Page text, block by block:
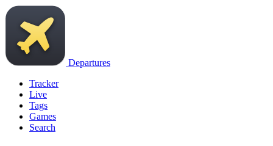
Departures
Tracker
Live
Tags
Games
Search